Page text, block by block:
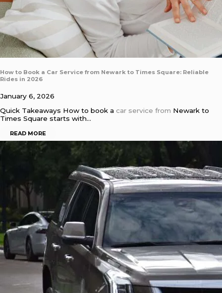
How to Book a Car Service from Newark to Times Square: Reliable
Rides in 2026
January 6, 2026
Quick Takeaways How to book a car service from Newark to
Times Square starts with…
READ MORE